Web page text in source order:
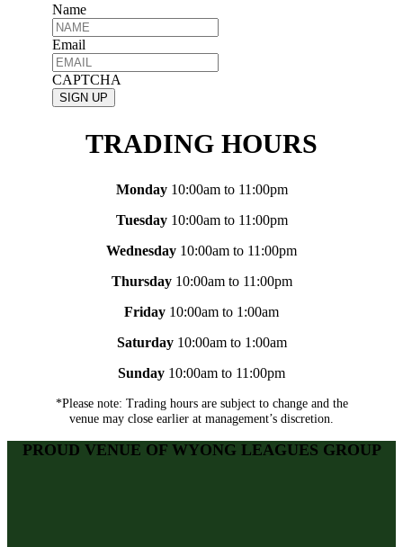
Name
Email
CAPTCHA
TRADING HOURS
Monday10:00am to 11:00pm
Tuesday10:00am to 11:00pm
Wednesday 10:00am to 11:00pm
Thursday10:00am to 11:00pm
Friday 10:00am to 1:00am
Saturday 10:00am to 1:00am
Sunday 10:00am to 11:00pm
*Please note: Trading hours are subject to change and the
venue may close earlier at management’s discretion.
PROUD VENUE OF WYONG LEAGUES GROUP